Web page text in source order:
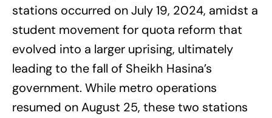
stations occurred on July 19, 2024, amidst a
student movement for quota reform that
evolved into a larger uprising, ultimately
leading to the fall of Sheikh Hasina’s
government. While metro operations
resumed on August 25, these two stations